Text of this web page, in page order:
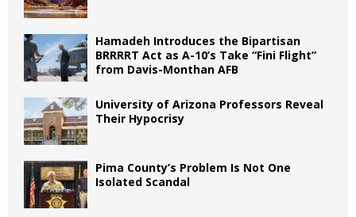
Hamadeh Introduces the Bipartisan
BRRRRT Act as A-10’s Take “Fini Flight”
from Davis-Monthan AFB
University of Arizona Professors Reveal
Their Hypocrisy
Pima County’s Problem Is Not One
Isolated Scandal